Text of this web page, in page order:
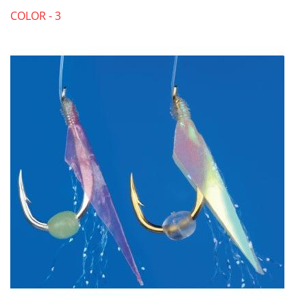
COLOR - 3